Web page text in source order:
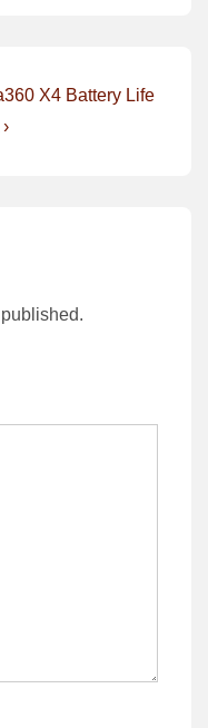
X4 Battery Life